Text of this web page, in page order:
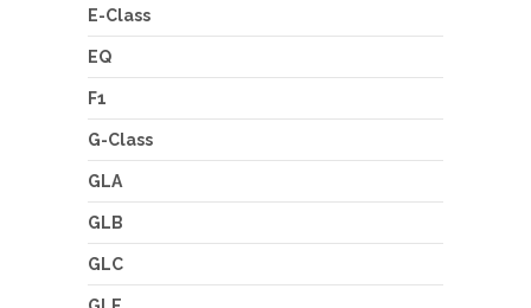
E-Class
EQ
F1
G-Class
GLA
GLB
GLC